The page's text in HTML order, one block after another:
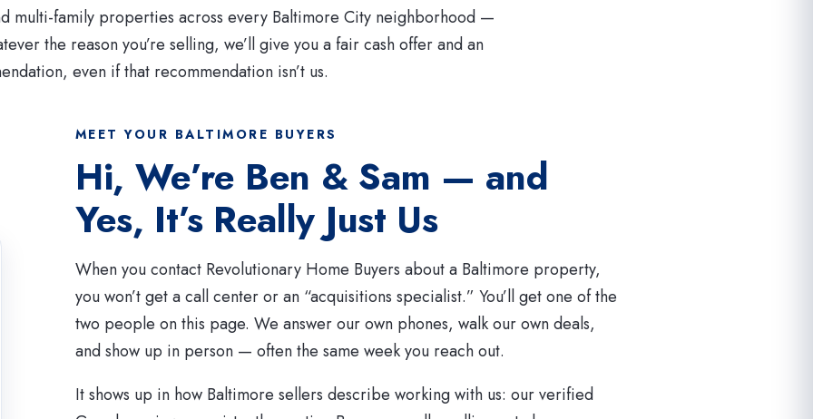
multi-family properties across every Baltimore City neighborhood —
the reason you’re selling, we’ll give you a fair cash offer and an
even if that recommendation isn’t us.
MEET YOUR BALTIMORE BUYERS
Hi, We’re Ben & Sam — and
Yes, It’s Really Just Us
When you contact Revolutionary Home Buyers about a Baltimore property,
you won’t get a call center or an “acquisitions specialist.” You’ll get one of the
two people on this page. We answer our own phones, walk our own deals,
and show up in person — often the same week you reach out.
It shows up in how Baltimore sellers describe working with us: our verified